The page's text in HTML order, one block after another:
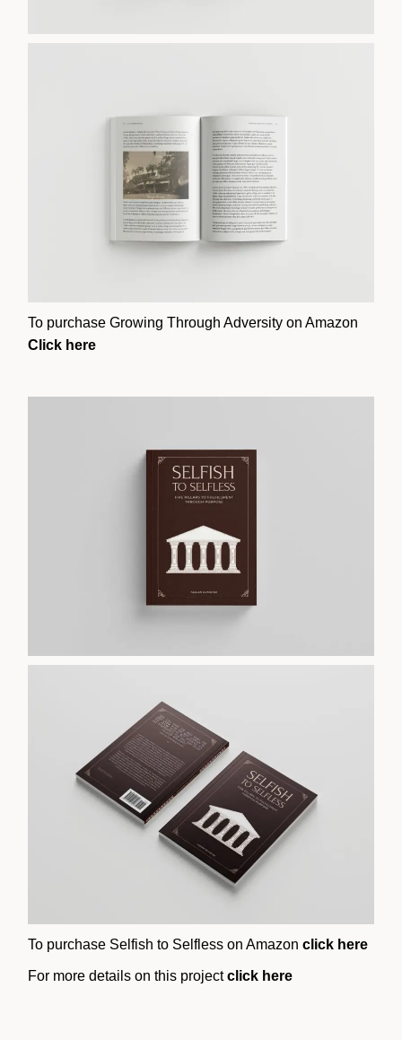
To purchase Growing Through Adversity on Amazon
Click here
To purchase Selfish to Selfless on Amazonclick here
For more details on this projectclick here